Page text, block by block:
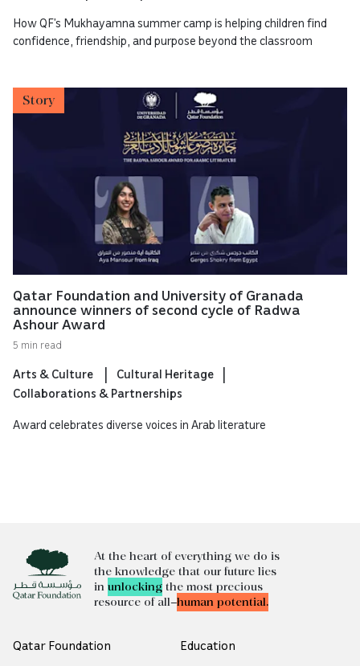
How QF’s Mukhayamna summer camp is helping children find
confidence, friendship, and purpose beyond the classroom
Story
Qatar Foundation and University of Granada
announce winners of second cycle of Radwa
Ashour Award
5 min read
Arts & Culture
Cultural Heritage
Collaborations & Partnerships
Award celebrates diverse voices in Arab literature
At the heart of everything we do is
the knowledge that our future lies
in unlockingthe most precious
resource of all—human potential.
Qatar Foundation Education